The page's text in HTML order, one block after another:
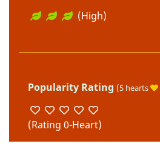
(High)
Popularity Rating (5 hearts
(Rating 0-Heart)